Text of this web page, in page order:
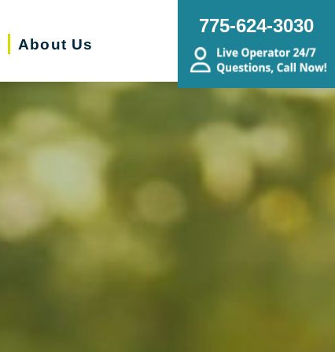
About Us
775-624-3030